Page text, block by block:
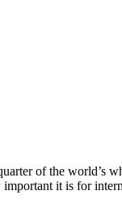
of the world’s
it is for